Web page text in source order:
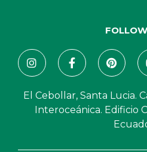
El Cebollar, Santa Lucia.
Interoceánica. Edificio